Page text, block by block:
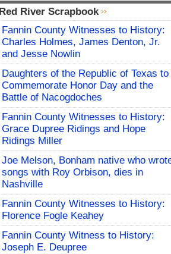
Red River Scrapbook
Fannin County Witnesses to History:
Charles Holmes, James Denton, Jr.
and Jesse Nowlin
Daughters of the Republic of Texas to
Commemorate Honor Day and the
Battle of Nacogdoches
Fannin County Witnesses to History:
Grace Dupree Ridings and Hope
Ridings Miller
Joe Melson, Bonham native who
songs with Roy Orbison, dies in
Nashville
Fannin County Witnesses to History:
Florence Fogle Keahey
Fannin County Witness to History:
Joseph E. Deupree